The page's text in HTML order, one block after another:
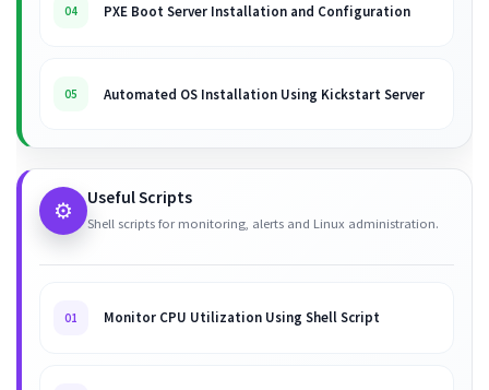
04 PXE Boot Server Installation and Configuration
05 Automated OS Installation Using Kickstart Server
⚙️ Useful Scripts
Shell scripts for monitoring, alerts and Linux administration.
01 Monitor CPU Utilization Using Shell Script